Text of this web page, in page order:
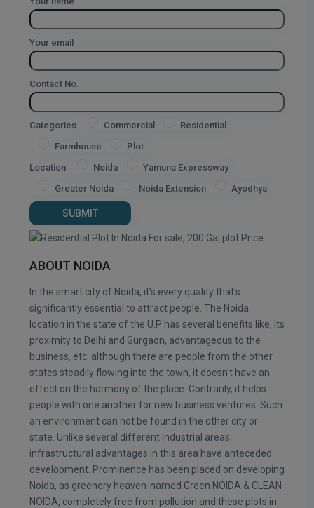
Your email
Contact No.
Categories Commercial
Residential
Farmhouse
Plot
Location
Noida
Yamuna Expressway
Greater Noida
Noida Extension Ayodhya
ABOUT NOIDA
In the smart city of Noida, it’s every quality that’s
significantly essential to attract people. The Noida
location in the state of the U.P has several benefits like, its
proximity to Delhi and Gurgaon, advantageous to the
business, etc. although there are people from the other
states steadily flowing into the town, it doesn’t have an
effect on the harmony of the place. Contrarily, it helps
people with one another for new business ventures. Such
an environment can not be found in the other city or
state. Unlike several different industrial areas,
infrastructural advantages in this area have anteceded
development. Prominence has been placed on developing
Noida, as greenery heaven-named Green NOIDA & CLEAN
NOIDA, completely free from pollution and these plots in